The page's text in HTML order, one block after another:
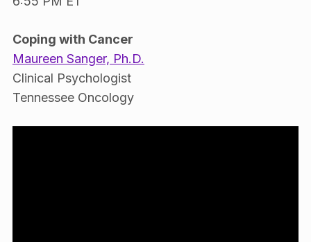
Coping with Cancer
Maureen Sanger, Ph.D.
Clinical Psychologist
Tennessee Oncology